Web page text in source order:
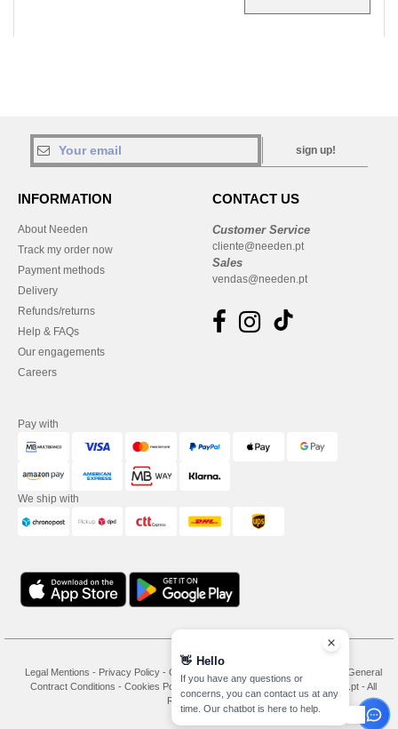
sign up!
INFORMATION
About Needen
Track my order now
Payment methods
Delivery
Refunds/returns
Help & FAQs
Our engagements
Careers
CONTACT US
Customer Service
cliente@needen.pt
Sales
vendas@needen.pt
Pay with
We ship with
Legal Mentions - Privacy Policy - General Conditions Of Access And Use
General
Contract Conditions - Cookies Policy -
Copyright 2026 needen.pt - All
Rights Reserved
👋 Hello
If you have any questions or
concerns, you can contact us at any
time. Our chatbot is here to help.